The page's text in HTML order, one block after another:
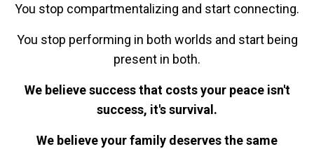
You stop compartmentalizing and start connecting.
You stop performing in both worlds and start being
present in both.
We believe success that costs your peace isn't
success, it's survival.
We believe your family deserves the same